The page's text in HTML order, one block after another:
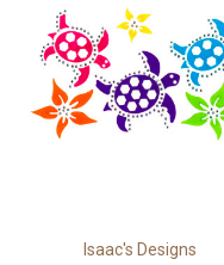
Isaac's Designs